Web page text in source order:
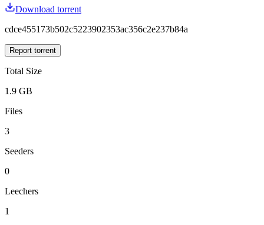
Download torrent
cdce455173b502c5223902353ac356c2e237b84a
Report torrent
Total Size
1.9 GB
Files
3
Seeders
0
Leechers
1